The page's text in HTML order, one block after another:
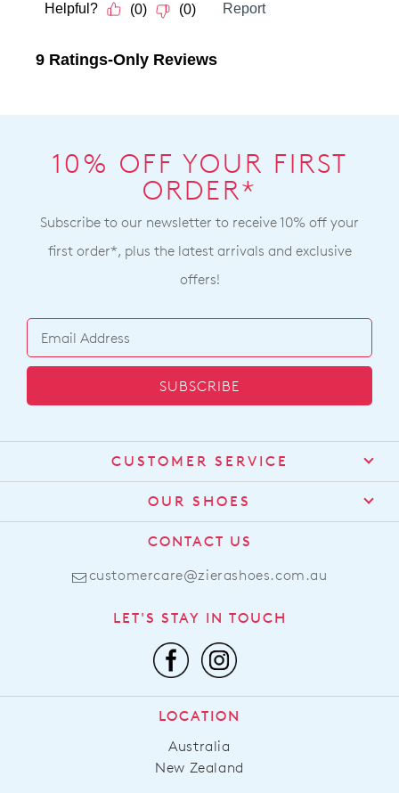
10% OFF YOUR FIRST
ORDER*
Subscribe to our newsletter to receive 10% off your
first order*, plus the latest arrivals and exclusive
offers!
SUBSCRIBE
CUSTOMER SERVICE
Contact Us
Find a Stockist
Returns
FAQs
Promotions
Afterpay
OUR SHOES
About Us
Comfort Technology
Leather Working Group
Privacy Policy
CONTACT US
customercare@zierashoes.com.au
LET'S STAY IN TOUCH
LOCATION
Australia
New Zealand